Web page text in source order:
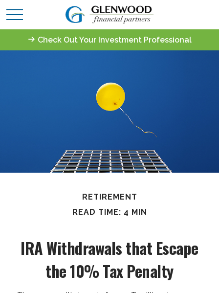
Check Out Your Investment Professional
RETIREMENT
READ TIME: 4 MIN
IRA Withdrawals that Escape
the 10% Tax Penalty